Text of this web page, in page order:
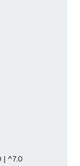
^7.0